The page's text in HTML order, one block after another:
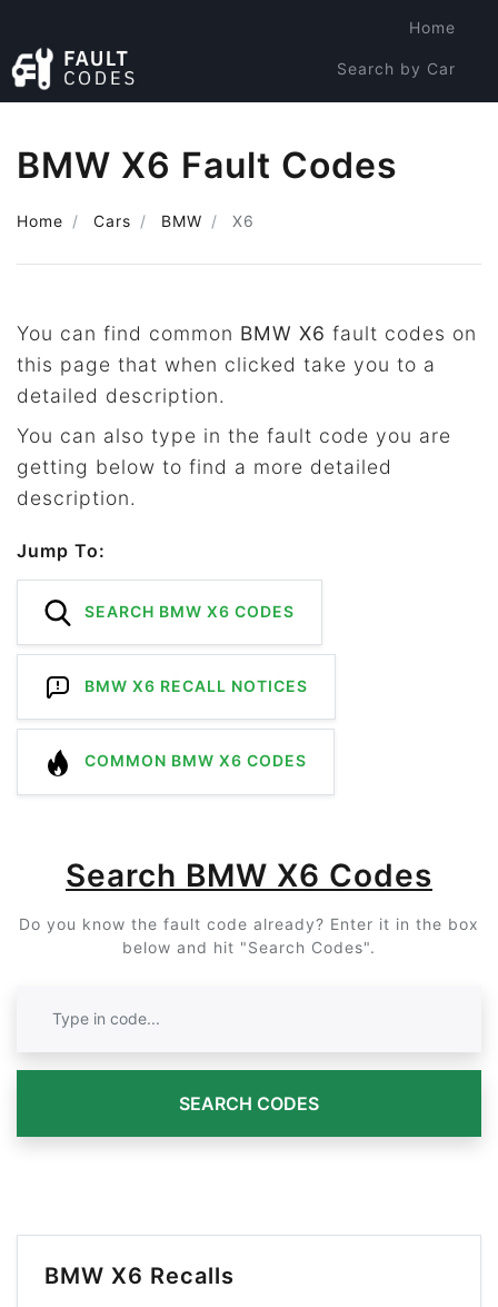
Home
Search by Car
BMW X6 Fault Codes
Home Cars BMW X6
You can find common BMW X6 fault codes on
this page that when clicked take you to a
detailed description.
You can also type in the fault code you are
getting below to find a more detailed
description.
Jump To:
SEARCH BMW X6 CODES
BMW X6 RECALL NOTICES
COMMON BMW X6 CODES
Search BMW X6 Codes
Do you know the fault code already? Enter it in the box
below and hit "Search Codes".
SEARCH CODES
BMW X6 Recalls